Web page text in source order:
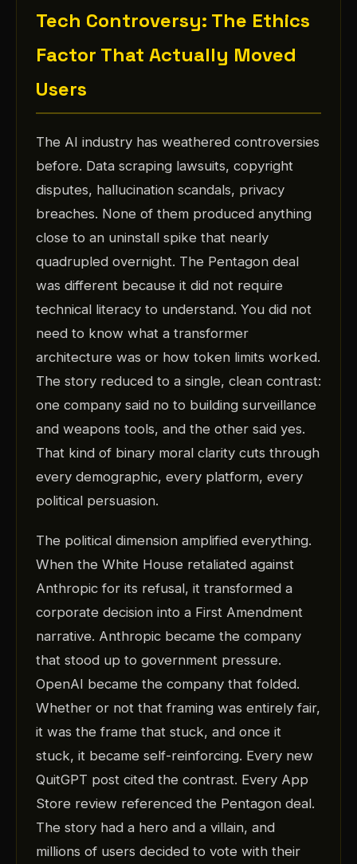
Tech Controversy: The Ethics
Factor That Actually Moved
Users
The AI industry has weathered controversies
before. Data scraping lawsuits, copyright
disputes, hallucination scandals, privacy
breaches. None of them produced anything
close to an uninstall spike that nearly
quadrupled overnight. The Pentagon deal
was different because it did not require
technical literacy to understand. You did not
need to know what a transformer
architecture was or how token limits worked.
The story reduced to a single, clean contrast:
one company said no to building surveillance
and weapons tools, and the other said yes.
That kind of binary moral clarity cuts through
every demographic, every platform, every
political persuasion.
The political dimension amplified everything.
When the White House retaliated against
Anthropic for its refusal, it transformed a
corporate decision into a First Amendment
narrative. Anthropic became the company
that stood up to government pressure.
OpenAI became the company that folded.
Whether or not that framing was entirely fair,
it was the frame that stuck, and once it
stuck, it became self-reinforcing. Every new
QuitGPT post cited the contrast. Every App
Store review referenced the Pentagon deal.
The story had a hero and a villain, and
millions of users decided to vote with their